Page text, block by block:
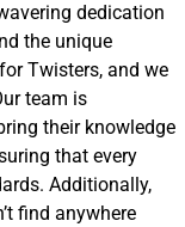
dedication
the unique
Twisters, and we
team is
their knowledge
that every
Additionally,
find anywhere